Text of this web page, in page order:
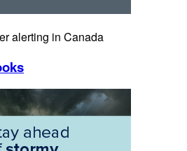
alerting in Canada